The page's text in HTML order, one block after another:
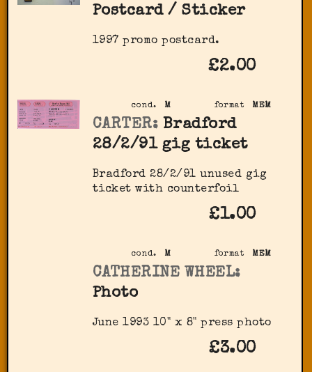
Postcard / Sticker
1997 promo postcard.
£2.00
format MEM
cond. M
CARTER: Bradford
28/2/91 gig ticket
Bradford 28/2/91 unused gig
ticket with counterfoil
£1.00
format MEM
cond. M
CATHERINE WHEEL:
Photo
June 1993 10" x 8" press photo
£3.00